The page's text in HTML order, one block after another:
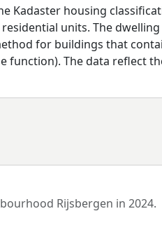
Kadaster housing
units. The dwelling
for buildings that
function). The data reflect
Rijsbergen in 2024.